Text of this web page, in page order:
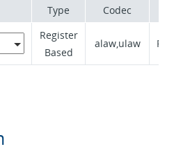
Type
Codec
Register
Based
alaw,ulaw